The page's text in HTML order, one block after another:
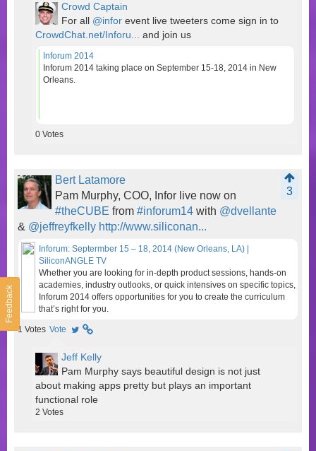
Feedback
Crowd Captain
For all @infor event live tweeters come sign in to
CrowdChat.net/Inforu... and join us
Inforum 2014
Inforum 2014 taking place on September 15-18, 2014 in New
Orleans.
0 Votes
Bert Latamore
3
Pam Murphy, COO, Infor live now on
#theCUBE from #inforum14 with @dvellante
& @jeffreyfkelly http://www.siliconan...
Inforum: Septermber 15 – 18, 2014 (New Orleans, LA) |
SiliconANGLE TV
Whether you are looking for in-depth product sessions, hands-on
academies, industry outlooks, or quick intensives on specific topics,
Inforum 2014 offers opportunities for you to create the curriculum
that’s right for you.
1 Votes Vote
Jeff Kelly
Pam Murphy says beautiful design is not just
about making apps pretty but plays an important
functional role
2 Votes